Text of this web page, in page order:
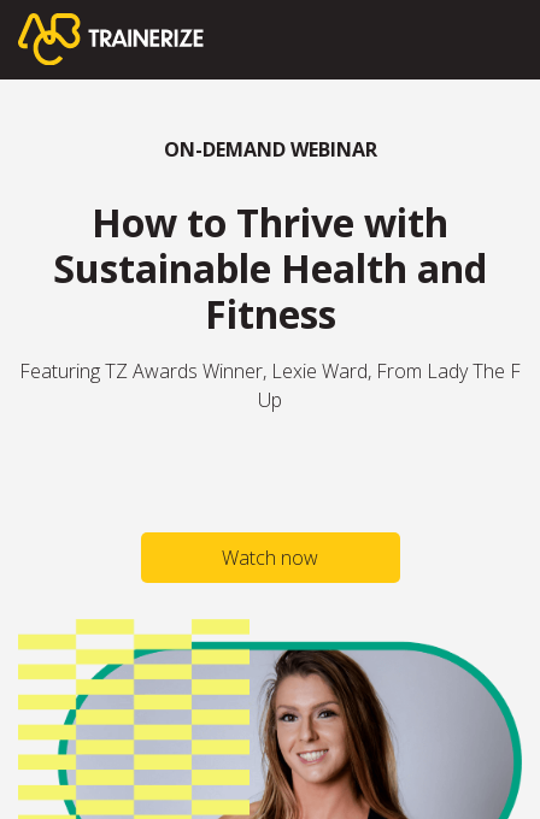
ON-DEMAND WEBINAR
How to Thrive with
Sustainable Health and
Fitness
Featuring TZ Awards Winner, Lexie Ward, From Lady The F
Up
Watch now